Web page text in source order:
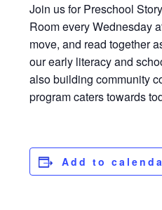
Join us for Preschool
Room every Wednesday
move, and read together
our early literacy and
also building community
program caters towards
Add to